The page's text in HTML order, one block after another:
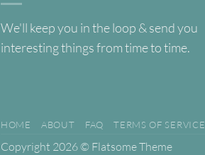
We'll keep you in the loop & send you
interesting things from time to time.
HOME ABOUT FAQ TERMS OF SERVICE
Copyright 2026 © Flatsome Theme